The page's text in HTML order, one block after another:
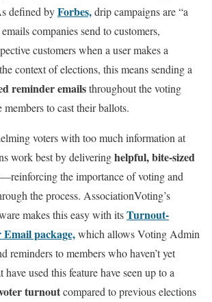
defined byForbes,drip campaigns are “a
companies send to customers,
customers when a user makes a
context of elections, this means sending a
reminder emailsthroughout the voting
to cast their ballots.
voters with too much information at
work best by deliveringhelpful, bite-sized
the importance of voting and
the process. AssociationVoting’s
makes this easy with itsTurnout-
package,which allows Voting Admin
reminders to members who haven’t yet
used this feature have seen up to a
turnoutcompared to previous elections